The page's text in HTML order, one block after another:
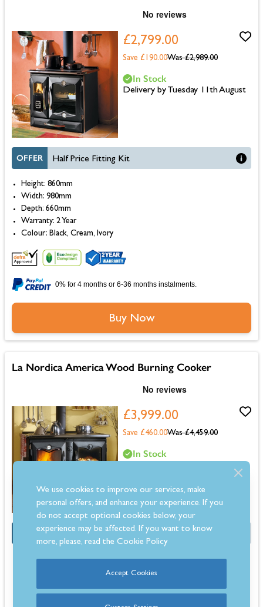
£2,799.00
Was £2,989.00
Save £190.00
OFFER Half Price Fitting Kit
Height: 860mm
Width: 980mm
Depth: 660mm
Warranty: 2 Year
Colour: Black, Cream, Ivory
In Stock
Delivery by Tuesday 11th August
0% for 4 months or 6-36 months instalments.
Buy Now
La Nordica America Wood Burning Cooker
£3,999.00
Was £4,459.00
Save £460.00
OFFER Half Price Fitting Kit
15.5kW heat output, ideal for large kitchens
Robust build with cast iron doors and a steel body
In Stock
We use cookies to improve our services, make
personal offers, and enhance your experience. If you
do not accept optional cookies below, your
experience may be affected. If you want to know
more, please, read theCookie Policy
Accept Cookies